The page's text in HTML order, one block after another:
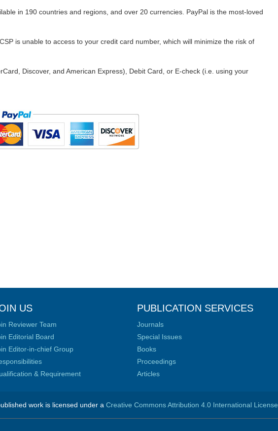
in 190 countries and regions, and over 20 currencies. PayPal is the most-loved
is unable to access to your credit card number, which will minimize the risk of
Discover, and American Express), Debit Card, or E-check (i.e. using your
US
Reviewer Team
Editorial Board
Editor-in-chief Group
& Requirement
PUBLICATION SERVICES
Journals
Special Issues
Books
Proceedings
Articles
work is licensed under a Creative Commons Attribution 4.0 International License